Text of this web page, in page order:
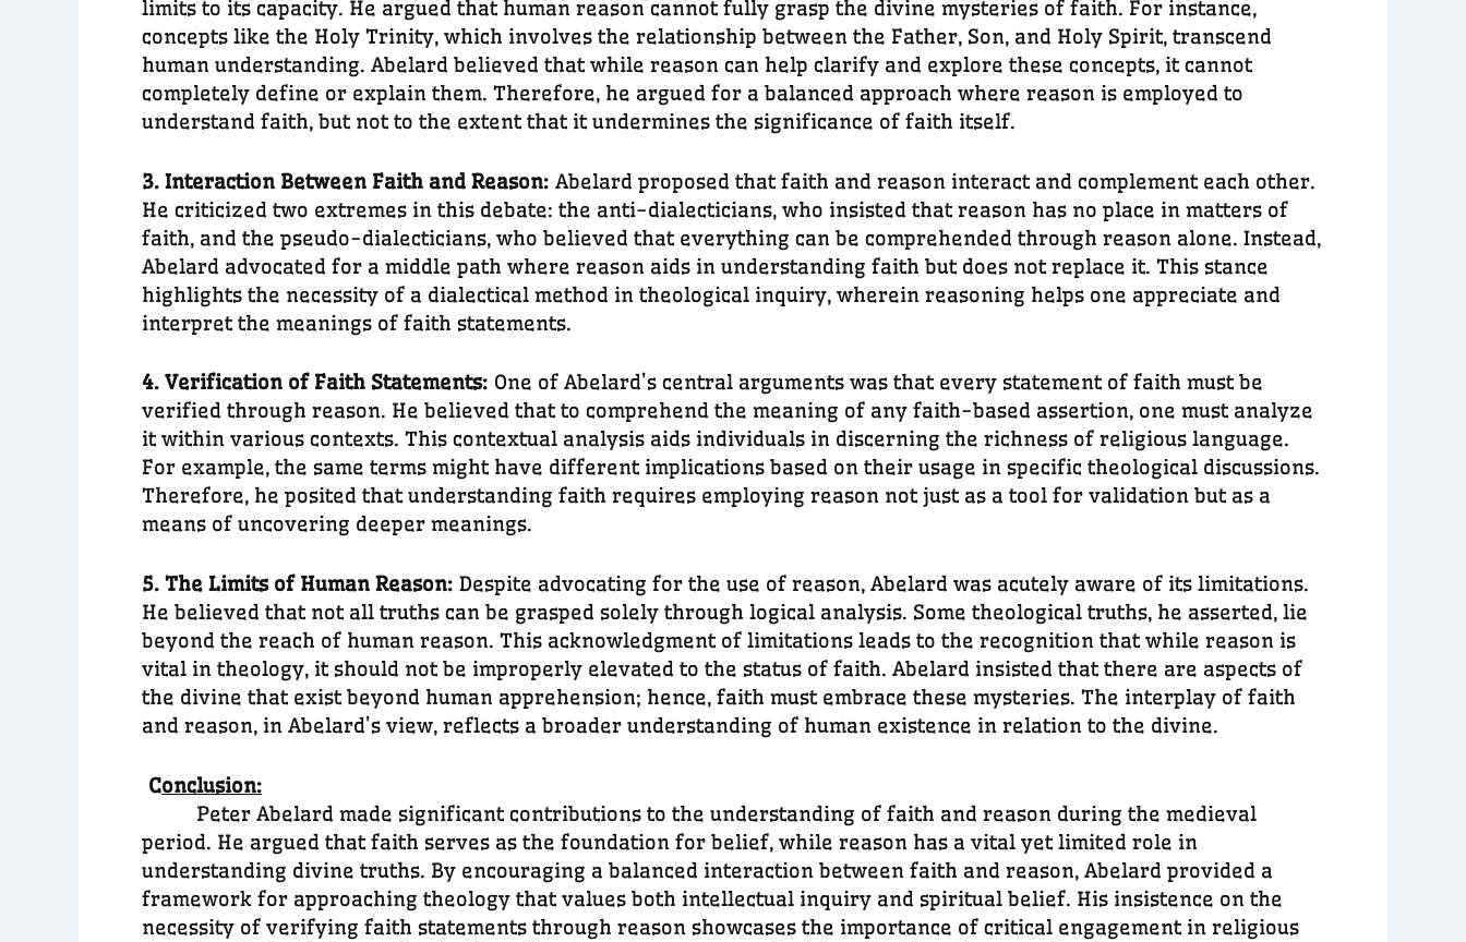
limits to its capacity. He argued that human reason cannot fully grasp the divine mysteries of faith. For instance,
concepts like the Holy Trinity, which involves the relationship between the Father, Son, and Holy Spirit, transcend
human understanding. Abelard believed that while reason can help clarify and explore these concepts, it cannot
completely define or explain them. Therefore, he argued for a balanced approach where reason is employed to
understand faith, but not to the extent that it undermines the significance of faith itself.
3. Interaction Between Faith and Reason: Abelard proposed that faith and reason interact and complement each other.
He criticized two extremes in this debate: the anti-dialecticians, who insisted that reason has no place in matters of
faith, and the pseudo-dialecticians, who believed that everything can be comprehended through reason alone. Instead,
Abelard advocated for a middle path where reason aids in understanding faith but does not replace it. This stance
highlights the necessity of a dialectical method in theological inquiry, wherein reasoning helps one appreciate and
interpret the meanings of faith statements.
4. Verification of Faith Statements: One of Abelard’s central arguments was that every statement of faith must be
verified through reason. He believed that to comprehend the meaning of any faith-based assertion, one must analyze
it within various contexts. This contextual analysis aids individuals in discerning the richness of religious language.
For example, the same terms might have different implications based on their usage in specific theological discussions.
Therefore, he posited that understanding faith requires employing reason not just as a tool for validation but as a
means of uncovering deeper meanings.
5. The Limits of Human Reason: Despite advocating for the use of reason, Abelard was acutely aware of its limitations.
He believed that not all truths can be grasped solely through logical analysis. Some theological truths, he asserted, lie
beyond the reach of human reason. This acknowledgment of limitations leads to the recognition that while reason is
vital in theology, it should not be improperly elevated to the status of faith. Abelard insisted that there are aspects of
the divine that exist beyond human apprehension; hence, faith must embrace these mysteries. The interplay of faith
and reason, in Abelard’s view, reflects a broader understanding of human existence in relation to the divine.
Conclusion:
Peter Abelard made significant contributions to the understanding of faith and reason during the medieval
period. He argued that faith serves as the foundation for belief, while reason has a vital yet limited role in
understanding divine truths. By encouraging a balanced interaction between faith and reason, Abelard provided a
framework for approaching theology that values both intellectual inquiry and spiritual belief. His insistence on the
necessity of verifying faith statements through reason showcases the importance of critical engagement in religious